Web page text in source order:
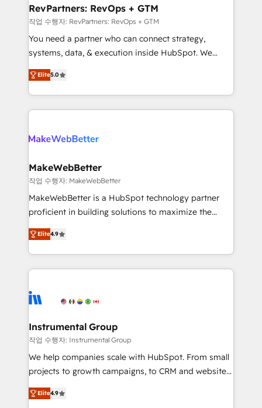
from week one, in your time zone. What we do ➤
Onboarding: Live in weeks, with workflows built
around your business, not a template. ➤ Migration:
Move from any legacy CRM. Zero downtime, full data
run your revenue process. Sales, marketing, and
service wired together. ➤ AI and Integrations: Layer
RevPartners: RevOps + GTM
작업 수행자: RevPartners: RevOps + GTM
You need a partner who can connect strategy,
systems, data, & execution inside HubSpot. We
bridge the gap where most agencies fall short by
combining GTM strategy with technical execution to
solve the right problem with the right solution. As the
only firm in the world to hold Elite Partner
clients gain a unique advantage in CRM architecture,
market execution. Why B2B Businesses Choose RP: -
Secure: Soc2 compliant 🛡️ - Pricing: Implementations
starting at $1,5k 💵 - Speed: Launch in 14 days ⚡ -
Global: 75+ RPers across five continents 🌐 - Scale:
HubSpot Partner 🪴 - Sales Hub: More
implementations than any other Partner 💻 -
agency for an Ops problem. Don't hire a technical
agency for a growth problem. Hire a partner built to
Elite5.0
MakeWebBetter
작업 수행자: MakeWebBetter
MakeWebBetter is a HubSpot technology partner
proficient in building solutions to maximize the
operational efficiency of HubSpot. The fastest-
growing tech-enabler & facilitator, MakeWebBetter,
hands you the blend of HubSpot expertise &
eminent solutions & integrations. Trust us to
Elite Partners with 10+ years of HubSpot experience
Premier Partner 2023 🌟5 HubSpot Accreditations 🌟
Won HubSpot Theme Challenge 2021 🌟INBOUND’19
HubSpot Rising Star Why us? Harnessing the full
potential of the powerful HubSpot CRM. ✔️A team of
HubSpot experience ✔️Flexible pricing models —
Elite4.9
Instrumental Group
작업 수행자: Instrumental Group
We help companies scale with HubSpot. From small
projects to growth campaigns, to CRM and websites.
Hire an agency that's experienced in every inch of
HubSpot and willing to work hand-in-hand with your
Elite4.9